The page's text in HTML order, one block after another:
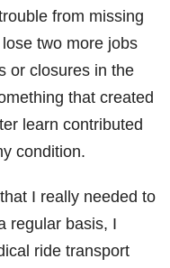
from missing
two more jobs
or closures in the
that created
learn contributed
condition.
I really needed to
regular basis, I
ride transport